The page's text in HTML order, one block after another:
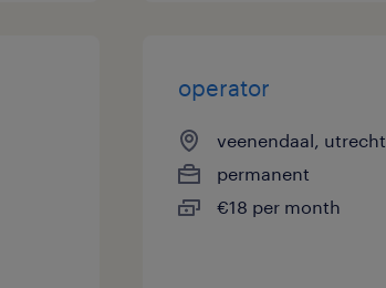
operator
veenendaal, utrecht
permanent
€18 per month